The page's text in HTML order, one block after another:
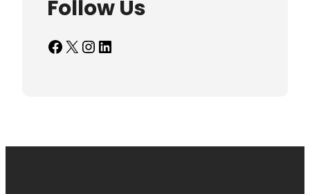
Follow Us
Facebook X InstagramLinkedIn